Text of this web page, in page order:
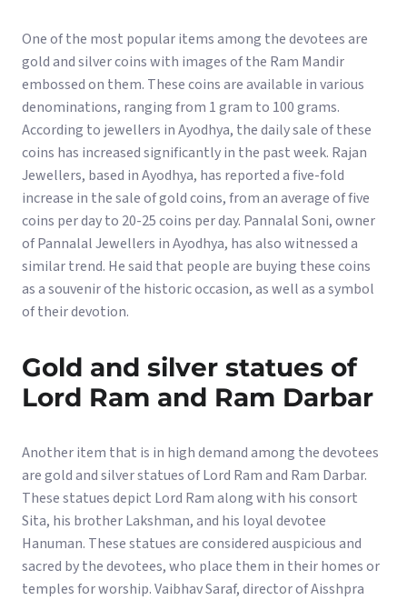
One of the most popular items among the devotees are
gold and silver coins with images of the Ram Mandir
embossed on them. These coins are available in various
denominations, ranging from 1 gram to 100 grams.
According to jewellers in Ayodhya, the daily sale of these
coins has increased significantly in the past week. Rajan
Jewellers, based in Ayodhya, has reported a five-fold
increase in the sale of gold coins, from an average of five
coins per day to 20-25 coins per day. Pannalal Soni, owner
of Pannalal Jewellers in Ayodhya, has also witnessed a
similar trend. He said that people are buying these coins
as a souvenir of the historic occasion, as well as a symbol
of their devotion.
Gold and silver statues of
Lord Ram and Ram Darbar
Another item that is in high demand among the devotees
are gold and silver statues of Lord Ram and Ram Darbar.
These statues depict Lord Ram along with his consort
Sita, his brother Lakshman, and his loyal devotee
Hanuman. These statues are considered auspicious and
sacred by the devotees, who place them in their homes or
temples for worship. Vaibhav Saraf, director of Aisshpra